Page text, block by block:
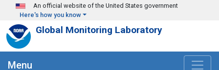
Skip to main content
An official website of the United States government
Here's how you know
Global Monitoring Laboratory
Menu